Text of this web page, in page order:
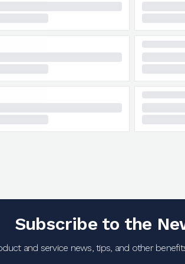
Subscribe to the
and service news, tips, and other